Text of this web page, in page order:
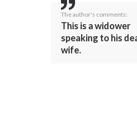
The author's comments:
This is a widower
speaking to his
wife.